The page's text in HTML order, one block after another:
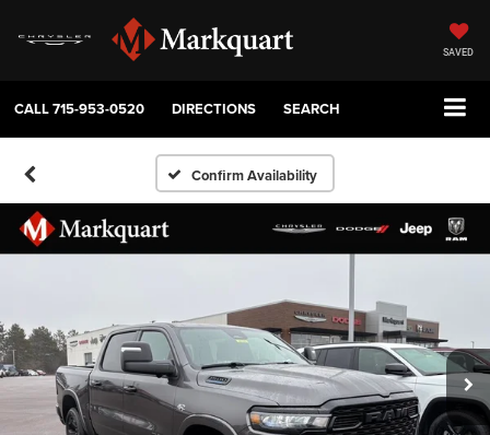
SAVED
CALL715-953-0520 DIRECTIONS SEARCH
Confirm Availability